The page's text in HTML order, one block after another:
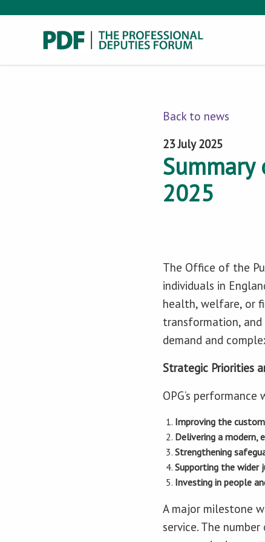
Back to news
23 July 2025
Summary
2025
The Office of the
individuals in
health, welfare, or
transformation, and
demand and
Strategic Priorities
OPG’s
Improving the
Delivering a modern,
Strengthening
Supporting the wider
Investing in people
A major milestone
service. The